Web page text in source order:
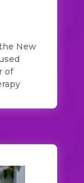
New
of